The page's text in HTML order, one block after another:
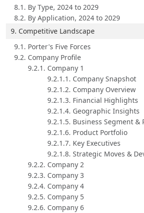
8.1. By Type, 2024 to 2029
8.2. By Application, 2024 to 2029
9. Competitive Landscape
9.1. Porter's Five Forces
9.2. Company Profile
9.2.1. Company 1
9.2.1.1. Company Snapshot
9.2.1.2. Company Overview
9.2.1.3. Financial Highlights
9.2.1.4. Geographic Insights
9.2.1.5. Business Segment &
9.2.1.6. Product Portfolio
9.2.1.7. Key Executives
9.2.1.8. Strategic Moves &
9.2.2. Company 2
9.2.3. Company 3
9.2.4. Company 4
9.2.5. Company 5
9.2.6. Company 6